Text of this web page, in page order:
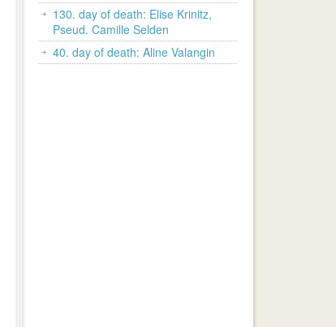
130. day of death: Elise Krinitz,
Pseud. Camille Selden
40. day of death: Aline Valangin